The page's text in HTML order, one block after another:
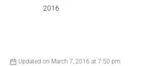
2016
Updated on March 7, 2016 at 7:50 pm